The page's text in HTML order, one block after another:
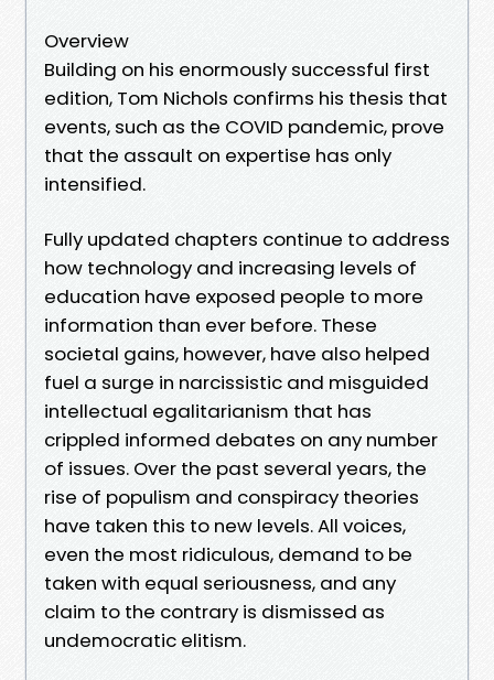
Overview
Building on his enormously successful first
edition, Tom Nichols confirms his thesis that
events, such as the COVID pandemic, prove
that the assault on expertise has only
intensified.
Fully updated chapters continue to address
how technology and increasing levels of
education have exposed people to more
information than ever before. These
societal gains, however, have also helped
fuel a surge in narcissistic and misguided
intellectual egalitarianism that has
crippled informed debates on any number
of issues. Over the past several years, the
rise of populism and conspiracy theories
have taken this to new levels. All voices,
even the most ridiculous, demand to be
taken with equal seriousness, and any
claim to the contrary is dismissed as
undemocratic elitism.